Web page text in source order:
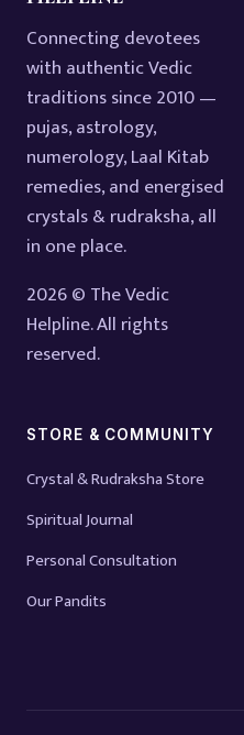
Connecting devotees
with authentic Vedic
traditions since 2010 —
pujas, astrology,
numerology, Laal Kitab
remedies, and energised
crystals & rudraksha, all
in one place.
2026 © The Vedic
Helpline. All rights
reserved.
STORE & COMMUNITY
Crystal & Rudraksha Store
Spiritual Journal
Personal Consultation
Our Pandits